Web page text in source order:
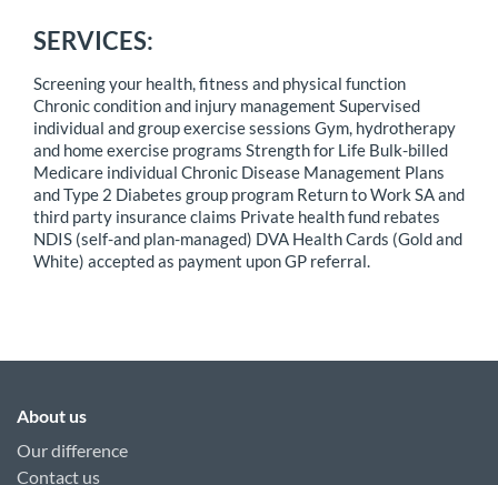
SERVICES:
Screening your health, fitness and physical function
Chronic condition and injury management Supervised
individual and group exercise sessions Gym, hydrotherapy
and home exercise programs Strength for Life Bulk-billed
Medicare individual Chronic Disease Management Plans
and Type 2 Diabetes group program Return to Work SA and
third party insurance claims Private health fund rebates
NDIS (self-and plan-managed) DVA Health Cards (Gold and
White) accepted as payment upon GP referral.
About us
Our difference
Contact us